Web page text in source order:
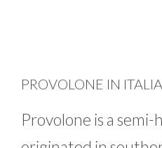
PROVOLONE IN
Provolone is a